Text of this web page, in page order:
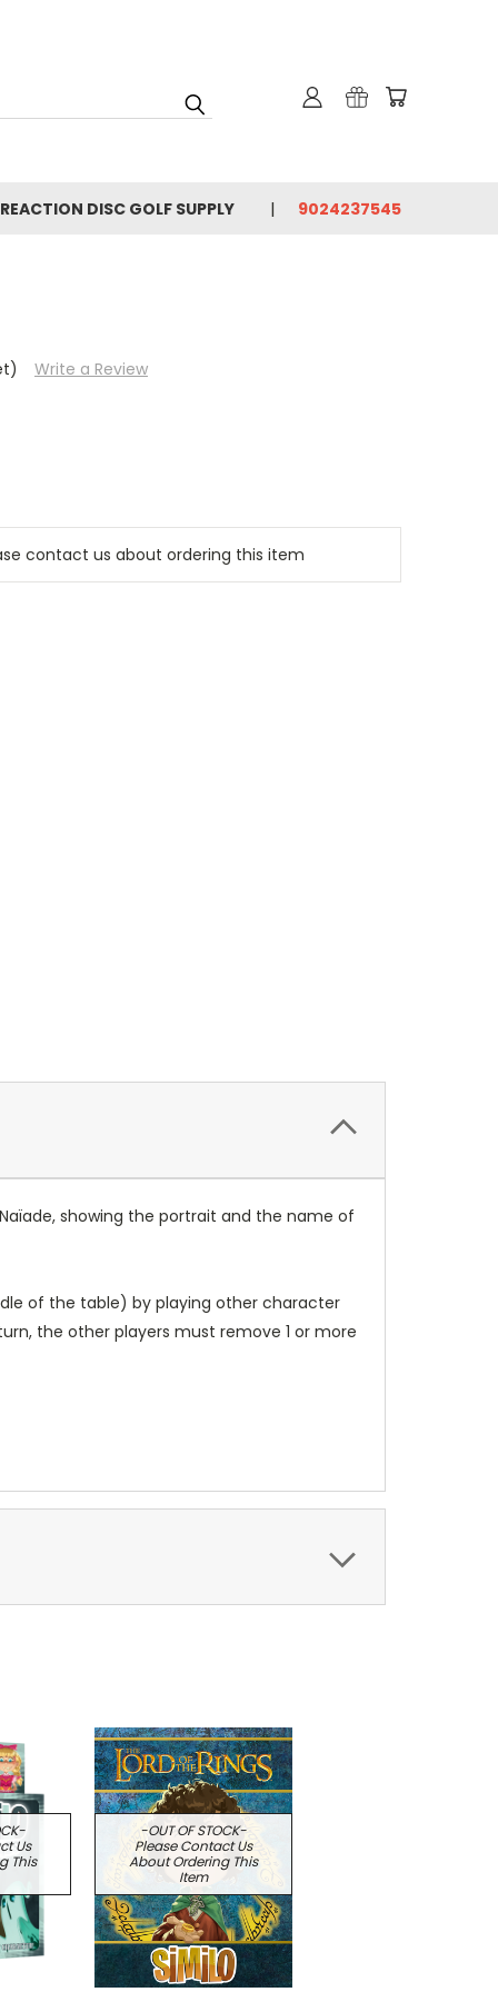
DISC GOLF SUPPLY 9024237545
Write a Review
contact us about ordering this item
showing the portrait and the name of
of the table) by playing other character
the other players must remove 1 or more
Us
This
-OUT OF STOCK-
Please Contact Us
About Ordering This
Item